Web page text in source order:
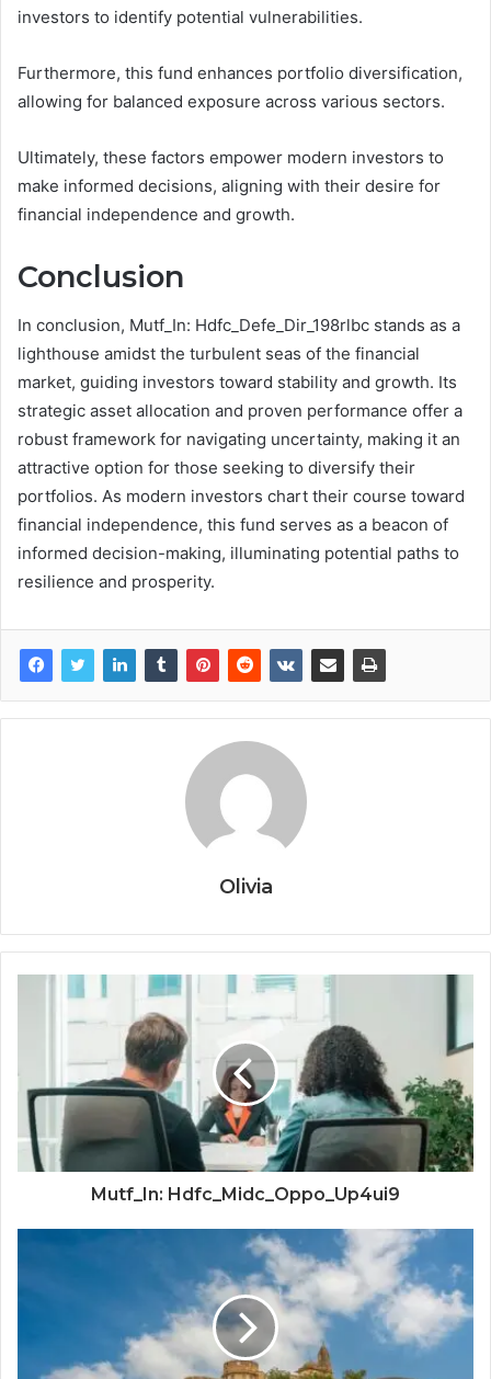
investors to identify potential vulnerabilities.
Furthermore, this fund enhances portfolio diversification,
allowing for balanced exposure across various sectors.
Ultimately, these factors empower modern investors to
make informed decisions, aligning with their desire for
financial independence and growth.
Conclusion
In conclusion, Mutf_In: Hdfc_Defe_Dir_198rlbc stands as a
lighthouse amidst the turbulent seas of the financial
market, guiding investors toward stability and growth. Its
strategic asset allocation and proven performance offer a
robust framework for navigating uncertainty, making it an
attractive option for those seeking to diversify their
portfolios. As modern investors chart their course toward
financial independence, this fund serves as a beacon of
informed decision-making, illuminating potential paths to
resilience and prosperity.
Olivia
Mutf_In: Hdfc_Midc_Oppo_Up4ui9